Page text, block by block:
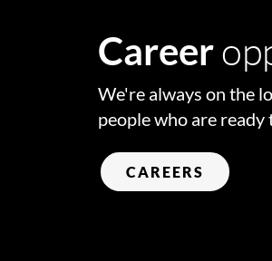
Career
We're always on the
people who are ready
CAREERS